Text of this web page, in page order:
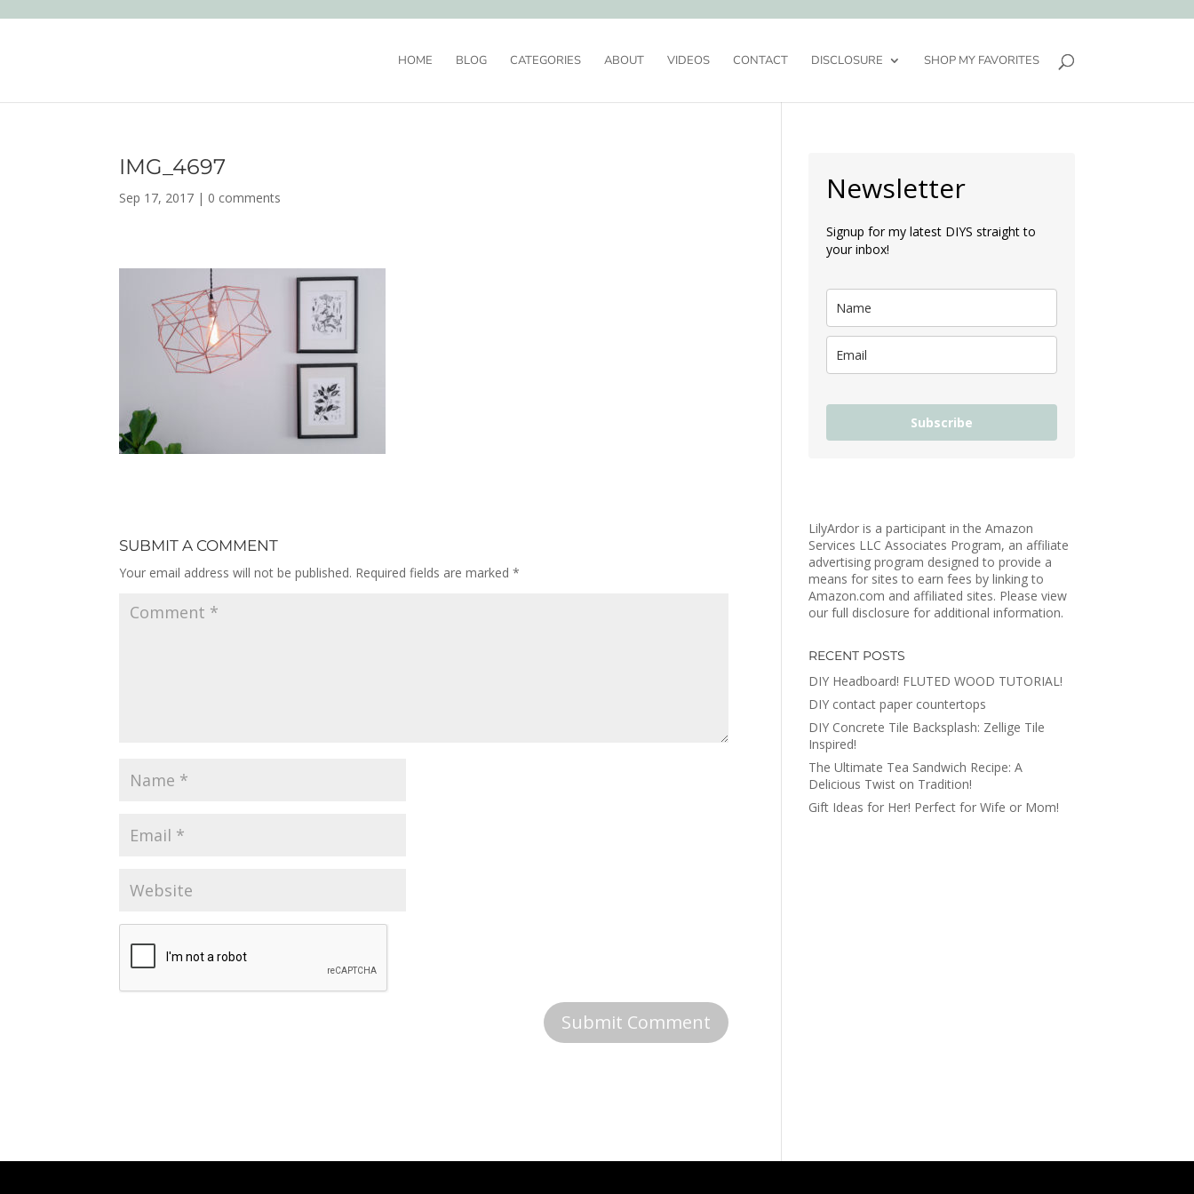
HOME BLOG CATEGORIES ABOUT VIDEOS CONTACT DISCLOSURE SHOP MY FAVORITES
IMG_4697
Sep 17, 2017 | 0 comments
SUBMIT A COMMENT
Your email address will not be published. Required fields are marked*
Newsletter
Signup for my latest DIYS straight to
your inbox!
Subscribe
LilyArdor is a participant in the Amazon
Services LLC Associates Program, an affiliate
advertising program designed to provide a
means for sites to earn fees by linking to
Amazon.com and affiliated sites. Please view
our full disclosure for additional information.
RECENT POSTS
DIY Headboard! FLUTED WOOD TUTORIAL!
DIY contact paper countertops
DIY Concrete Tile Backsplash: Zellige Tile
Inspired!
The Ultimate Tea Sandwich Recipe: A
Delicious Twist on Tradition!
Gift Ideas for Her! Perfect for Wife or Mom!